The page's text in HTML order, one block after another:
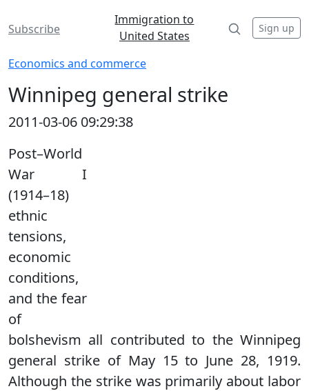
Subscribe
Immigration to
United States
Sign up
Economics and commerce
Winnipeg general strike
2011-03-06 09:29:38
Post–World
War I
(1914–18)
ethnic
tensions,
economic
conditions,
and the fear
of
bolshevism all contributed to the Winnipeg
general strike of May 15 to June 28, 1919.
Although the strike was primarily about labor